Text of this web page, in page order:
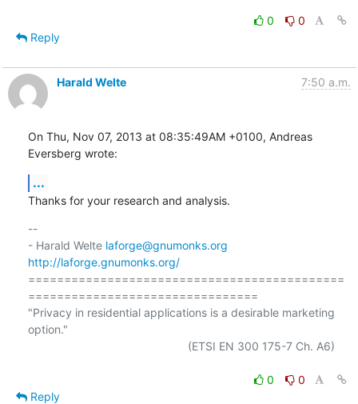
0
0
Reply
Harald Welte 7:50 a.m.
On Thu, Nov 07, 2013 at 08:35:49AM +0100, Andreas
Eversberg wrote:
...
Thanks for your research and analysis.
--
- Harald Welte laforge@gnumonks.org
http://laforge.gnumonks.org/
============================================
================================
"Privacy in residential applications is a desirable marketing
option."
0
0
Reply